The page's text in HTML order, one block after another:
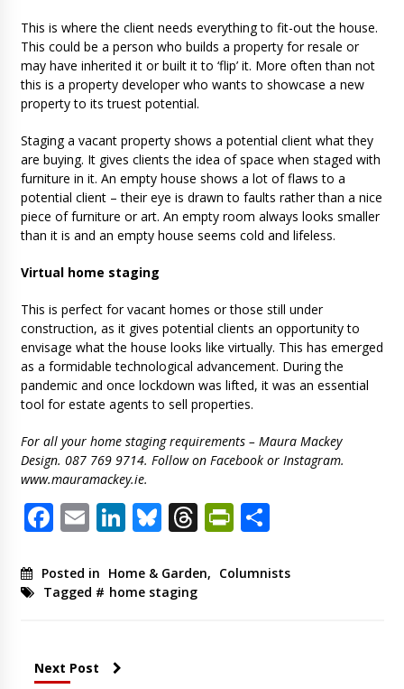
This is where the client needs everything to fit-out the house.
This could be a person who builds a property for resale or
may have inherited it or built it to ‘flip’ it. More often than not
this is a property developer who wants to showcase a new
property to its truest potential.
Staging a vacant property shows a potential client what they
are buying. It gives clients the idea of space when staged with
furniture in it. An empty house shows a lot of flaws to a
potential client – their eye is drawn to faults rather than a nice
piece of furniture or art. An empty room always looks smaller
than it is and an empty house seems cold and lifeless.
Virtual home staging
This is perfect for vacant homes or those still under
construction, as it gives potential clients an opportunity to
envisage what the house looks like virtually. This has emerged
as a formidable technological advancement. During the
pandemic and once lockdown was lifted, it was an essential
tool for estate agents to sell properties.
For all your home staging requirements – Maura Mackey
Design. 087 769 9714. Follow on Facebook or Instagram.
www.mauramackey.ie.
Facebook
EmailLinkedIn
Bluesky
ThreadsShare
Posted in Home & Garden, Columnists
Tagged # home staging
Next Post